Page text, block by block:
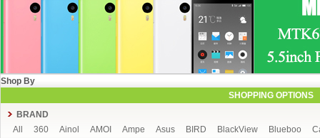
Shop By
SHOPPING OPTIONS
BRAND
All
360 Ainol AMOI Ampe Asus BIRD BlackView Blueboo